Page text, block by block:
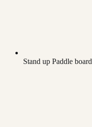
Stand up Paddle board